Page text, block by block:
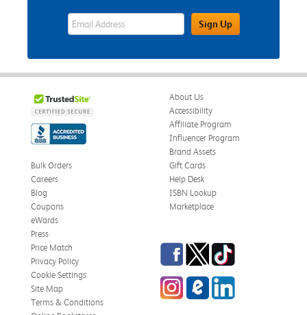
eWards Sign Up Email Address FieldSign Up
About Us
Accessibility
Affiliate Program
Influencer Program
Brand Assets
Bulk Orders
Careers
Blog
Coupons
eWards
Gift Cards
Help Desk
ISBN Lookup
Marketplace
Press
Price Match
Privacy Policy
Cookie Settings
Site Map
Terms & Conditions
Facebook
TwitterTikTok
InstagrameCampus Blog
LinkedIn